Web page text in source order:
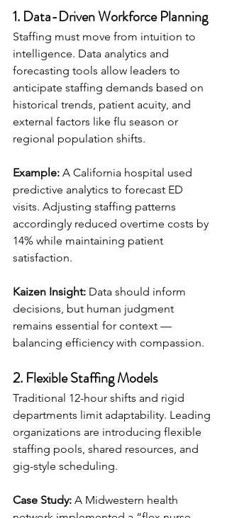
1. Data-Driven Workforce Planning
Staffing must move from intuition to
intelligence. Data analytics and
forecasting tools allow leaders to
anticipate staffing demands based on
historical trends, patient acuity, and
external factors like flu season or
regional population shifts.
Example: A California hospital used
predictive analytics to forecast ED
visits. Adjusting staffing patterns
accordingly reduced overtime costs by
14% while maintaining patient
satisfaction.
Kaizen Insight: Data should inform
decisions, but human judgment
remains essential for context —
balancing efficiency with compassion.
2. Flexible Staffing Models
Traditional 12-hour shifts and rigid
departments limit adaptability. Leading
organizations are introducing flexible
staffing pools, shared resources, and
gig-style scheduling.
Case Study: A Midwestern health